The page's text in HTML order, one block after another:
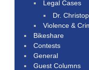
Legal Cases
Dr.
Violence &
Bikeshare
Contests
General
Guest Columns